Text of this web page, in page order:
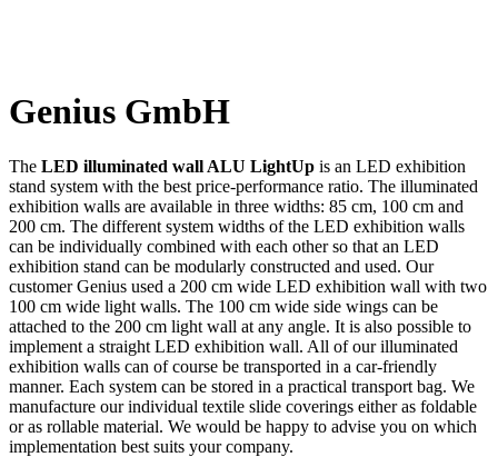
Genius GmbH
The LED illuminated wall ALU LightUp is an LED exhibition
stand system with the best price-performance ratio. The illuminated
exhibition walls are available in three widths: 85 cm, 100 cm and
200 cm. The different system widths of the LED exhibition walls
can be individually combined with each other so that an LED
exhibition stand can be modularly constructed and used. Our
customer Genius used a 200 cm wide LED exhibition wall with two
100 cm wide light walls. The 100 cm wide side wings can be
attached to the 200 cm light wall at any angle. It is also possible to
implement a straight LED exhibition wall. All of our illuminated
exhibition walls can of course be transported in a car-friendly
manner. Each system can be stored in a practical transport bag. We
manufacture our individual textile slide coverings either as foldable
or as rollable material. We would be happy to advise you on which
implementation best suits your company.